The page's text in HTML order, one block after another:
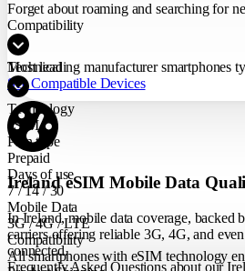
Forget about roaming and searching for
Compatibility
Most leading manufacturer smartphones
See Compatible Devices
Technical
Technology
eSIM
Plan type
Prepaid
Days of use
7 / 14 / 30
Mobile Data
3G / 4G / LTE
Compatibility
All smartphones with eSIM technology
Ireland eSIM Mobile Data
In Ireland, mobile data coverage, backed
carriers offering reliable 3G, 4G, and
connected.
Frequently Asked Questions about our